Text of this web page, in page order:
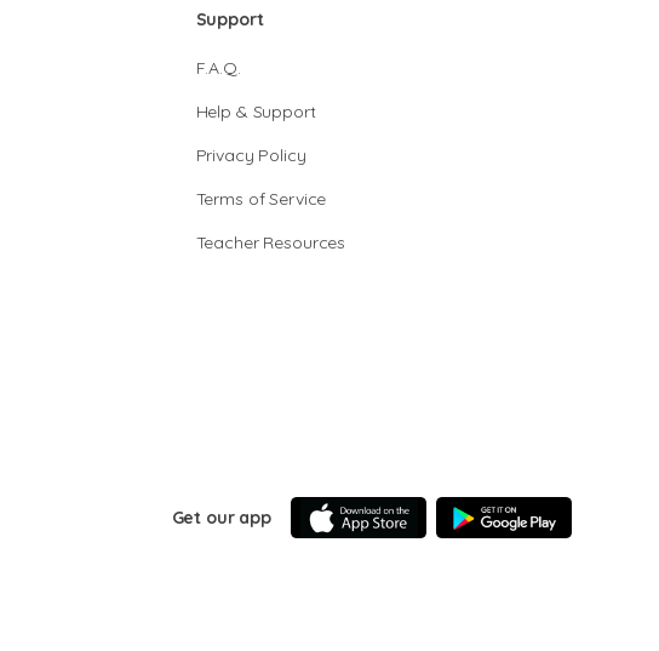
Support
F.A.Q.
Help & Support
Privacy Policy
Terms of Service
Teacher Resources
Get our app